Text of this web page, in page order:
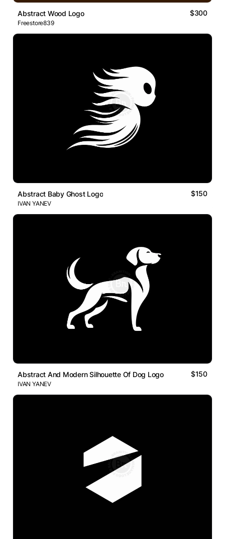
Abstract Wood Logo $300
Freestore839
Abstract Baby Ghost Logo $150
IVAN YANEV
Abstract And Modern Silhouette Of Dog Logo $150
IVAN YANEV